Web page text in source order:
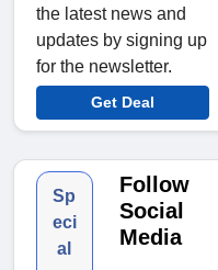
the latest news and
updates by signing up
for the newsletter.
Get Deal
Sp
eci
al
Follow
Social
Media